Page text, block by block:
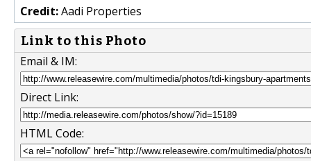
Credit:Aadi Properties
Link to this Photo
Email & IM:
Direct Link:
HTML Code: